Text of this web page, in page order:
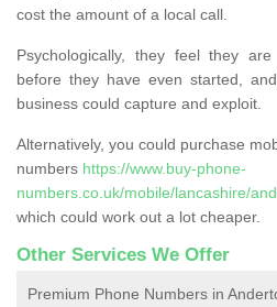
cost the amount of a local call.
Psychologically, they feel they
before they have even started,
business could capture and exploit.
Alternatively, you could purchase
numbers https://www.buy-phone-
numbers.co.uk/mobile/lancashire/
which could work out a lot cheaper.
Other Services We Offer
Premium Phone Numbers in